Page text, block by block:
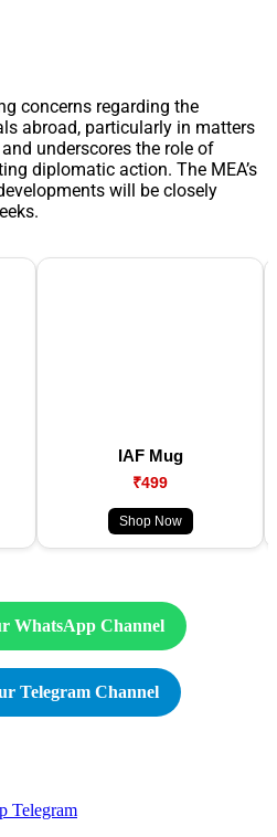
concerns regarding the
abroad, particularly in matters
underscores the role of
diplomatic action. The MEA’s
will be closely
IAF Mug
₹499
Shop Now
WhatsApp Channel
Telegram Channel
Telegram